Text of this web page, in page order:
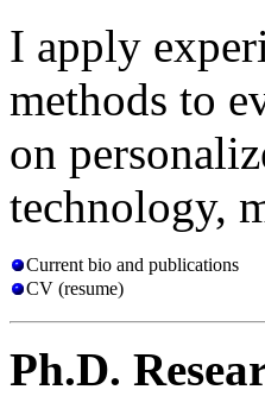
I apply
methods to
on
technology,
Current bio and publications
CV (resume)
Ph.D.